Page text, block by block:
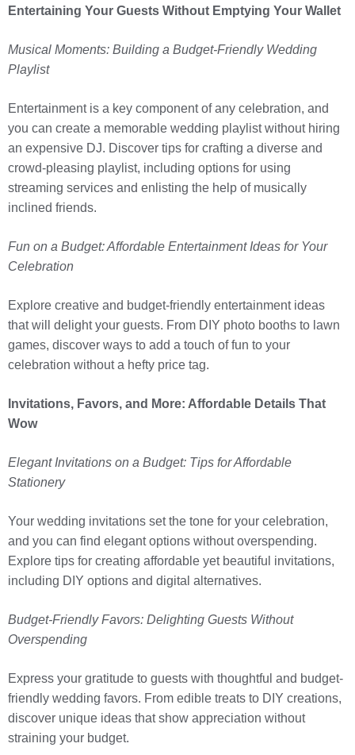
Entertaining Your Guests Without Emptying Your Wallet
Musical Moments: Building a Budget-Friendly Wedding
Playlist
Entertainment is a key component of any celebration, and
you can create a memorable wedding playlist without hiring
an expensive DJ. Discover tips for crafting a diverse and
crowd-pleasing playlist, including options for using
streaming services and enlisting the help of musically
inclined friends.
Fun on a Budget: Affordable Entertainment Ideas for Your
Celebration
Explore creative and budget-friendly entertainment ideas
that will delight your guests. From DIY photo booths to lawn
games, discover ways to add a touch of fun to your
celebration without a hefty price tag.
Invitations, Favors, and More: Affordable Details That
Wow
Elegant Invitations on a Budget: Tips for Affordable
Stationery
Your wedding invitations set the tone for your celebration,
and you can find elegant options without overspending.
Explore tips for creating affordable yet beautiful invitations,
including DIY options and digital alternatives.
Budget-Friendly Favors: Delighting Guests Without
Overspending
Express your gratitude to guests with thoughtful and budget-
friendly wedding favors. From edible treats to DIY creations,
discover unique ideas that show appreciation without
straining your budget.